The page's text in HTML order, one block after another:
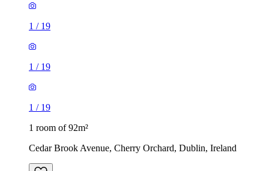
1 / 19
1 / 19
1 / 19
1 room of 92m²
Cedar Brook Avenue, Cherry Orchard, Dublin, Ireland